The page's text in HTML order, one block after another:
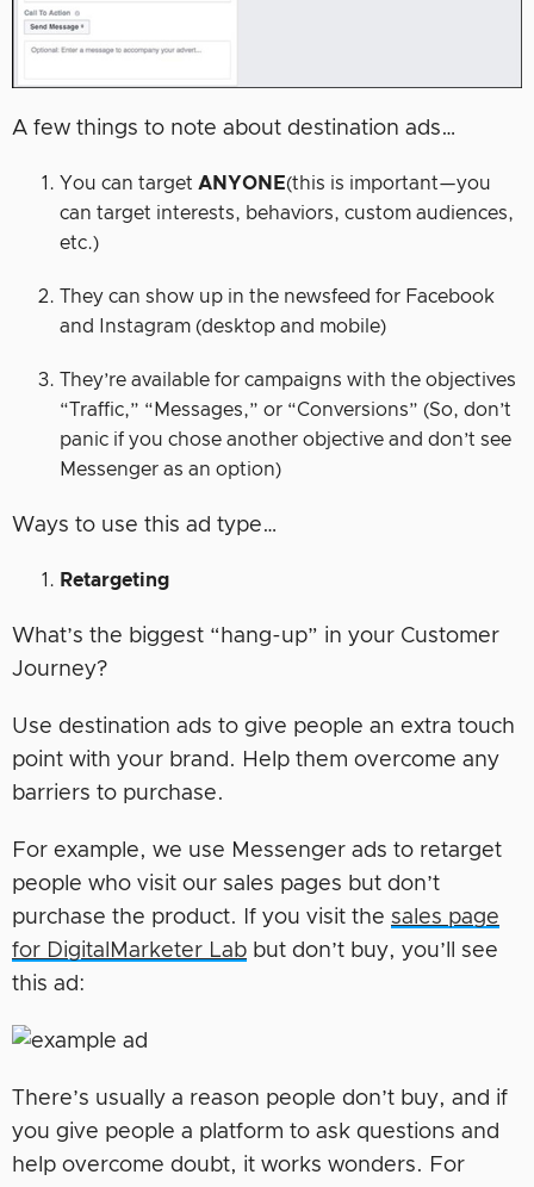
A few things to note about destination ads…
You can target ANYONE(this is important—you
can target interests, behaviors, custom audiences,
etc.)
They can show up in the newsfeed for Facebook
and Instagram (desktop and mobile)
They’re available for campaigns with the objectives
“Traffic,” “Messages,” or “Conversions” (So, don’t
panic if you chose another objective and don’t see
Messenger as an option)
Ways to use this ad type…
Retargeting
What’s the biggest “hang-up” in your Customer
Journey?
Use destination ads to give people an extra touch
point with your brand. Help them overcome any
barriers to purchase.
For example, we use Messenger ads to retarget
people who visit our sales pages but don’t
purchase the product. If you visit the sales page
for DigitalMarketer Lab but don’t buy, you’ll see
this ad:
There’s usually a reason people don’t buy, and if
you give people a platform to ask questions and
help overcome doubt, it works wonders. For